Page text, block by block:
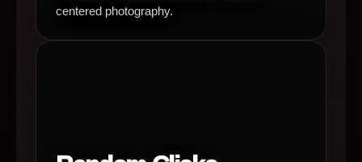
centered photography.